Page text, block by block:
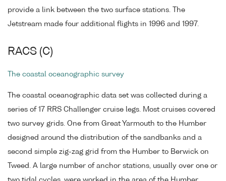
provide a link between the two surface stations. The
Jetstream made four additional flights in 1996 and 1997.
RACS (C)
The coastal oceanographic survey
The coastal oceanographic data set was collected during a
series of 17 RRS Challenger cruise legs. Most cruises covered
two survey grids. One from Great Yarmouth to the Humber
designed around the distribution of the sandbanks and a
second simple zig-zag grid from the Humber to Berwick on
Tweed. A large number of anchor stations, usually over one or